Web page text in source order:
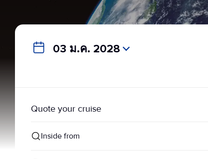
03 ม.ค. 2028
Quote your cruise
Inside from